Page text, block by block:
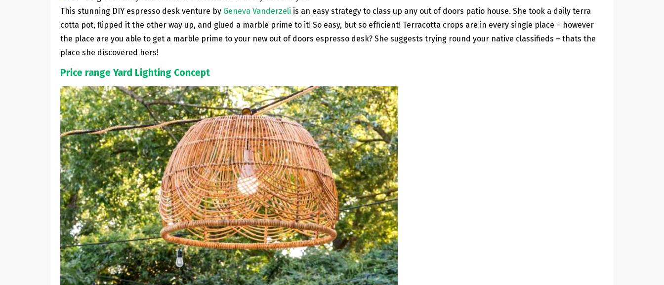
This stunning DIY espresso desk venture by Geneva Vanderzeli is an easy strategy to class up any out of doors patio house. She took a daily terra
cotta pot, flipped it the other way up, and glued a marble prime to it! So easy, but so efficient! Terracotta crops are in every single place – however
the place are you able to get a marble prime to your new out of doors espresso desk? She suggests trying round your native classifieds – thats the
place she discovered hers!
Price range Yard Lighting Concept